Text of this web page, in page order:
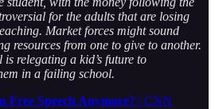
for the adults that are losing
Market forces might sound
resources from one to give to another.
relegating a kid’s future to
in a failing school.
Free Speech Anymore? | CNN